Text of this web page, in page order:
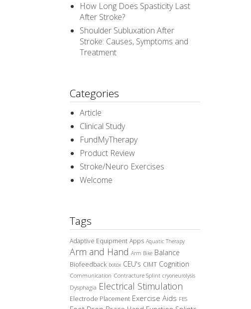
How Long Does Spasticity Last
After Stroke?
Shoulder Subluxation After
Stroke: Causes, Symptoms and
Treatment
Categories
Article
Clinical Study
FundMyTherapy
Product Review
Stroke/Neuro Exercises
Welcome
Tags
Adaptive Equipment Apps Aquatic Therapy
Arm and Hand Arm Bike Balance
Biofeedback botox CEU's CIMT Cognition
Communication Contracture Splint cryoneurolysis
Dysphagia Electrical Stimulation
Electrode Placement Exercise Aids FES